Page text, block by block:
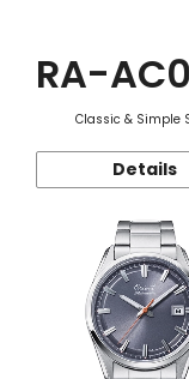
RA-
Classic & Simple
Details